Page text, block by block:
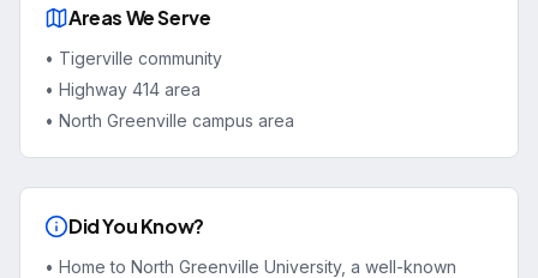
Areas We Serve
• Tigerville community
• Highway 414 area
• North Greenville campus area
Did You Know?
• Home to North Greenville University, a well-known